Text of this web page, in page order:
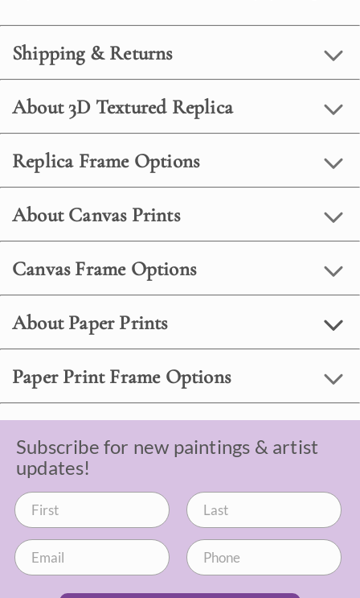
Shipping & Returns
About 3D Textured Replica
Replica Frame Options
About Canvas Prints
Canvas Frame Options
About Paper Prints
Paper Print Frame Options
Subscribe for new paintings & artist
updates!